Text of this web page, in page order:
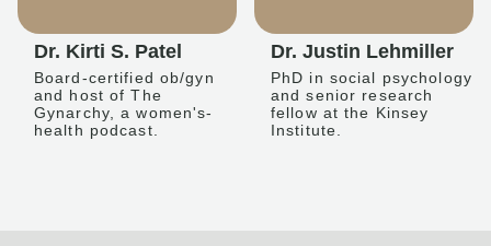
Dr. Kirti S. Patel
Board-certified ob/gyn
and host of The
Gynarchy, a women's-
health podcast.
Dr. Justin Lehmiller
PhD in social psychology
and senior research
fellow at the Kinsey
Institute.